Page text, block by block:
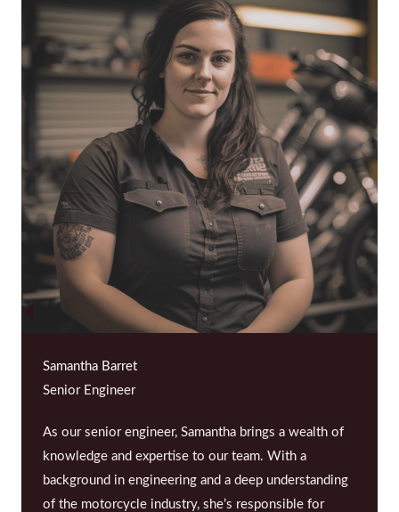
Samantha Barret
Senior Engineer
As our senior engineer, Samantha brings a wealth of
knowledge and expertise to our team. With a
background in engineering and a deep understanding
of the motorcycle industry, she’s responsible for